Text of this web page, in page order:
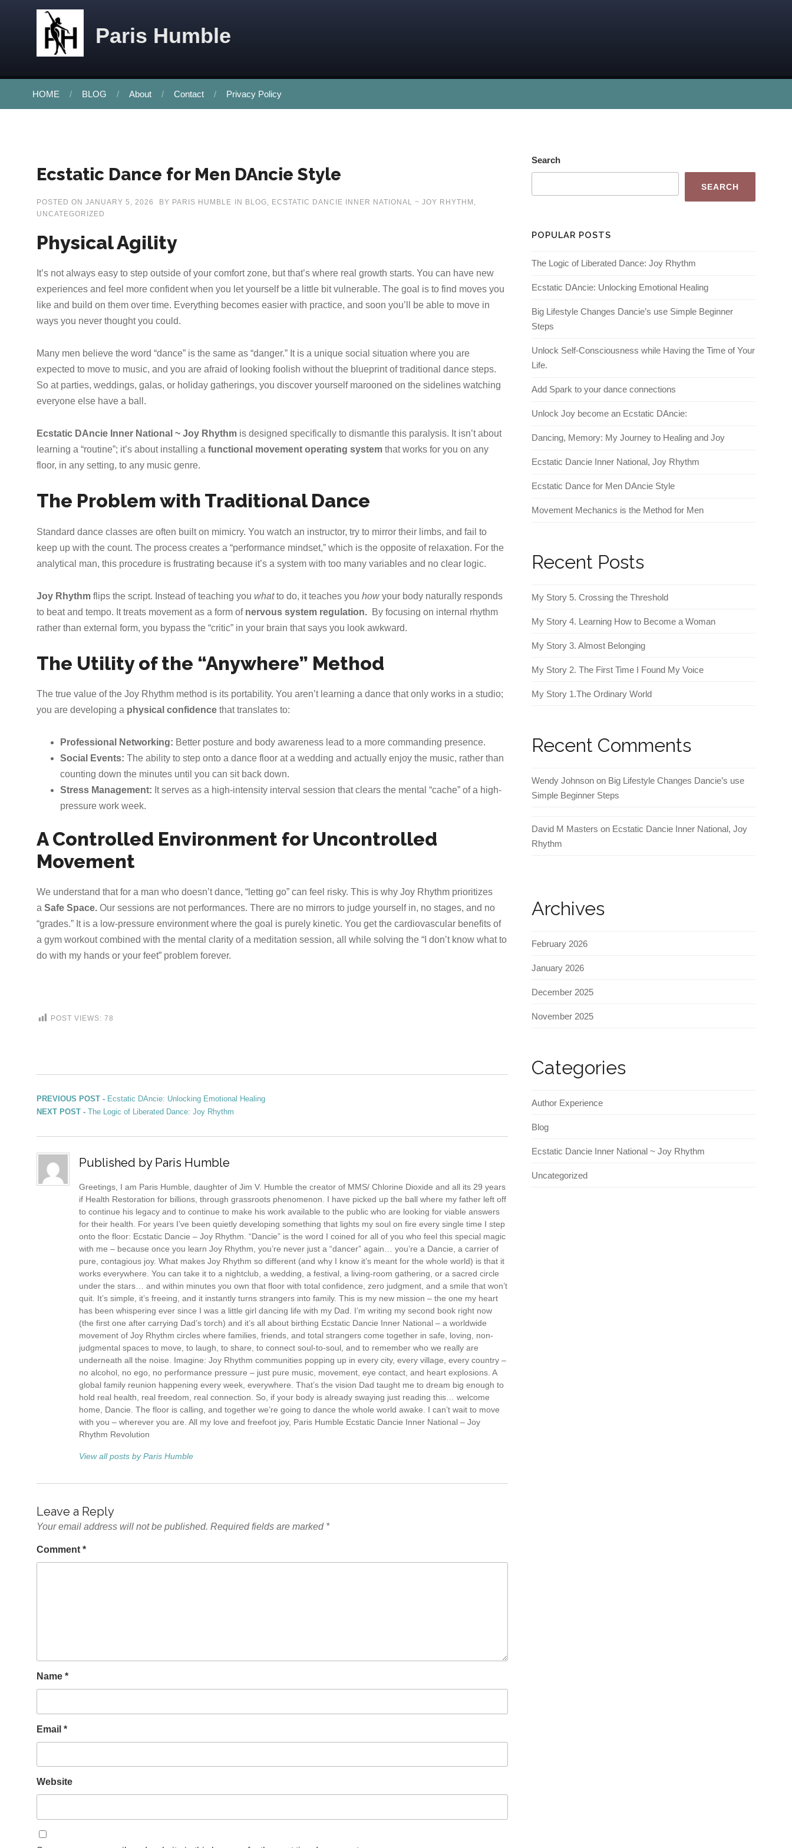
Skip to content
Paris Humble
HOME BLOG About Contact Privacy Policy
Ecstatic Dance for Men DAncie Style
POSTED ON JANUARY 5, 2026 BY PARIS HUMBLE IN BLOG, ECSTATIC DANCIE INNER NATIONAL ~ JOY RHYTHM ,
UNCATEGORIZED
Physical Agility
It’s not always easy to step outside of your comfort zone, but that’s where real growth starts. You can have new
experiences and feel more confident when you let yourself be a little bit vulnerable. The goal is to find moves you
like and build on them over time. Everything becomes easier with practice, and soon you’ll be able to move in
ways you never thought you could.
Many men believe the word “dance” is the same as “danger.” It is a unique social situation where you are
expected to move to music, and you are afraid of looking foolish without the blueprint of traditional dance steps.
So at parties, weddings, galas, or holiday gatherings, you discover yourself marooned on the sidelines watching
everyone else have a ball.
Ecstatic DAncie Inner National ~ Joy Rhythm is designed specifically to dismantle this paralysis. It isn’t about
learning a “routine”; it’s about installing a functional movement operating system that works for you on any
floor, in any setting, to any music genre.
The Problem with Traditional Dance
Standard dance classes are often built on mimicry. You watch an instructor, try to mirror their limbs, and fail to
keep up with the count. The process creates a “performance mindset,” which is the opposite of relaxation. For the
analytical man, this procedure is frustrating because it’s a system with too many variables and no clear logic.
Joy Rhythm flips the script. Instead of teaching you whatto do, it teaches you howyour body naturally responds
to beat and tempo. It treats movement as a form of nervous system regulation. By focusing on internal rhythm
rather than external form, you bypass the “critic” in your brain that says you look awkward.
The Utility of the “Anywhere” Method
The true value of the Joy Rhythm method is its portability. You aren’t learning a dance that only works in a studio;
you are developing a physical confidence that translates to:
Professional Networking: Better posture and body awareness lead to a more commanding presence.
Social Events: The ability to step onto a dance floor at a wedding and actually enjoy the music, rather than
counting down the minutes until you can sit back down.
Stress Management: It serves as a high-intensity interval session that clears the mental “cache” of a high-
pressure work week.
A Controlled Environment for Uncontrolled
Movement
We understand that for a man who doesn’t dance, “letting go” can feel risky. This is why Joy Rhythm prioritizes
a Safe Space. Our sessions are not performances. There are no mirrors to judge yourself in, no stages, and no
“grades.” It is a low-pressure environment where the goal is purely kinetic. You get the cardiovascular benefits of
a gym workout combined with the mental clarity of a meditation session, all while solving the “I don’t know what to
do with my hands or your feet” problem forever.
POST VIEWS: 78
Post navigation
PREVIOUS POST - Previous post:
Ecstatic DAncie: Unlocking Emotional Healing
NEXT POST - Next post:
The Logic of Liberated Dance: Joy Rhythm
Published by Paris Humble
Greetings, I am Paris Humble, daughter of Jim V. Humble the creator of MMS/ Chlorine Dioxide and all its 29 years
if Health Restoration for billions, through grassroots phenomenon. I have picked up the ball where my father left off
to continue his legacy and to continue to make his work available to the public who are looking for viable answers
for their health. For years I’ve been quietly developing something that lights my soul on fire every single time I step
onto the floor: Ecstatic Dancie – Joy Rhythm. “Dancie” is the word I coined for all of you who feel this special magic
with me – because once you learn Joy Rhythm, you’re never just a “dancer” again… you’re a Dancie, a carrier of
pure, contagious joy. What makes Joy Rhythm so different (and why I know it’s meant for the whole world) is that it
works everywhere. You can take it to a nightclub, a wedding, a festival, a living-room gathering, or a sacred circle
under the stars… and within minutes you own that floor with total confidence, zero judgment, and a smile that won’t
quit. It’s simple, it’s freeing, and it instantly turns strangers into family. This is my new mission – the one my heart
has been whispering ever since I was a little girl dancing life with my Dad. I’m writing my second book right now
(the first one after carrying Dad’s torch) and it’s all about birthing Ecstatic Dancie Inner National – a worldwide
movement of Joy Rhythm circles where families, friends, and total strangers come together in safe, loving, non-
judgmental spaces to move, to laugh, to share, to connect soul-to-soul, and to remember who we really are
underneath all the noise. Imagine: Joy Rhythm communities popping up in every city, every village, every country –
no alcohol, no ego, no performance pressure – just pure music, movement, eye contact, and heart explosions. A
global family reunion happening every week, everywhere. That’s the vision Dad taught me to dream big enough to
hold real health, real freedom, real connection. So, if your body is already swaying just reading this… welcome
home, Dancie. The floor is calling, and together we’re going to dance the whole world awake. I can’t wait to move
with you – wherever you are. All my love and freefoot joy, Paris Humble Ecstatic Dancie Inner National – Joy
Rhythm Revolution
View all posts by Paris Humble
Leave a Reply
Your email address will not be published. Required fields are marked *
Comment *
Name *
Email *
Website
Search
SEARCH
POPULAR POSTS
The Logic of Liberated Dance: Joy Rhythm
Ecstatic DAncie: Unlocking Emotional Healing
Big Lifestyle Changes Dancie’s use Simple Beginner
Steps
Unlock Self-Consciousness while Having the Time of Your
Life.
Add Spark to your dance connections
Unlock Joy become an Ecstatic DAncie:
Dancing, Memory: My Journey to Healing and Joy
Ecstatic Dancie Inner National, Joy Rhythm
Ecstatic Dance for Men DAncie Style
Movement Mechanics is the Method for Men
Recent Posts
My Story 5. Crossing the Threshold
My Story 4. Learning How to Become a Woman
My Story 3. Almost Belonging
My Story 2. The First Time I Found My Voice
My Story 1.The Ordinary World
Recent Comments
Wendy Johnson on Big Lifestyle Changes Dancie’s use
Simple Beginner Steps
David M Masters on Ecstatic Dancie Inner National, Joy
Rhythm
Archives
February 2026
January 2026
December 2025
November 2025
Categories
Author Experience
Blog
Ecstatic Dancie Inner National ~ Joy Rhythm
Uncategorized